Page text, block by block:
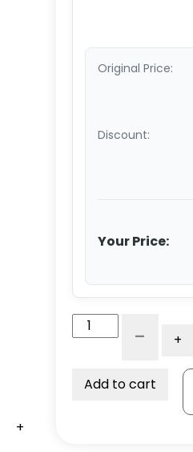
+
+
+
Original Price:
Discount:
Your Price:
Crown
on
- +
Add to cart